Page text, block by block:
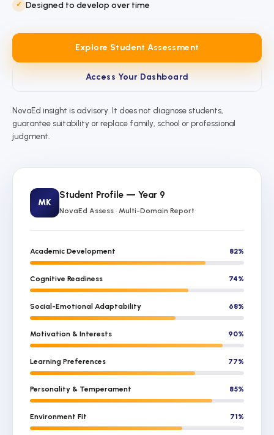
Designed to develop over time
Explore Student Assessment
Access Your Dashboard
NovaEd insight is advisory. It does not diagnose students,
guarantee suitability or replace family, school or professional
judgment.
MK
Student Profile — Year 9
NovaEd Assess · Multi-Domain Report
Academic Development 82%
Cognitive Readiness 74%
Social-Emotional Adaptability 68%
Motivation & Interests 90%
Learning Preferences 77%
Personality & Temperament 85%
Environment Fit 71%